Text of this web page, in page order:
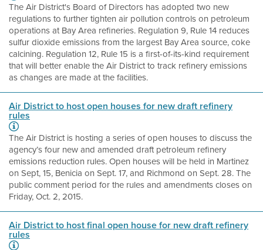
The Air District's Board of Directors has adopted two new
regulations to further tighten air pollution controls on petroleum
operations at Bay Area refineries. Regulation 9, Rule 14 reduces
sulfur dioxide emissions from the largest Bay Area source, coke
calcining. Regulation 12, Rule 15 is a first-of-its-kind requirement
that will better enable the Air District to track refinery emissions
as changes are made at the facilities.
Air District to host open houses for new draft refinery
rules
The Air District is hosting a series of open houses to discuss the
agency’s four new and amended draft petroleum refinery
emissions reduction rules. Open houses will be held in Martinez
on Sept, 15, Benicia on Sept. 17, and Richmond on Sept. 28. The
public comment period for the rules and amendments closes on
Friday, Oct. 2, 2015.
Air District to host final open house for new draft refinery
rules